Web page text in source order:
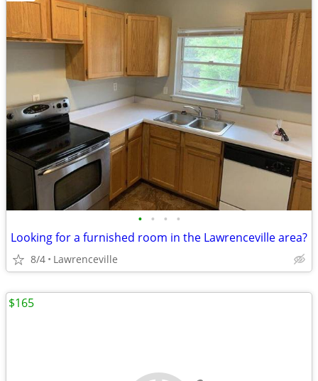
• • • •
Looking for a furnished room in the Lawrenceville area?
8/4 Lawrenceville
$165